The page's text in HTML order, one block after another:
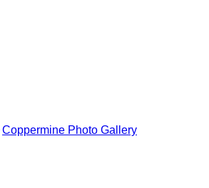
Coppermine Photo Gallery